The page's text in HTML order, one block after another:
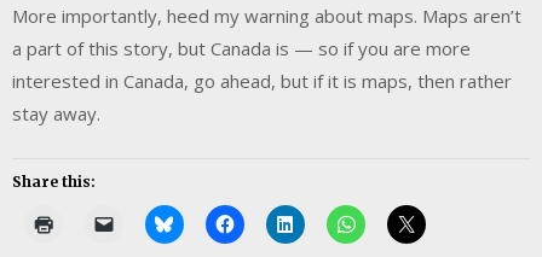
More importantly, heed my warning about maps. Maps aren’t
a part of this story, but Canada is — so if you are more
interested in Canada, go ahead, but if it is maps, then rather
stay away.
Share this: